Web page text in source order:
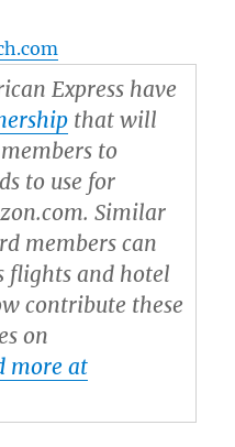
Express have
that will
to
to use for
Similar
members can
flights and hotel
contribute these
on
more at